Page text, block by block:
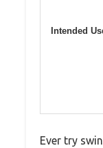
Intended
Ever try